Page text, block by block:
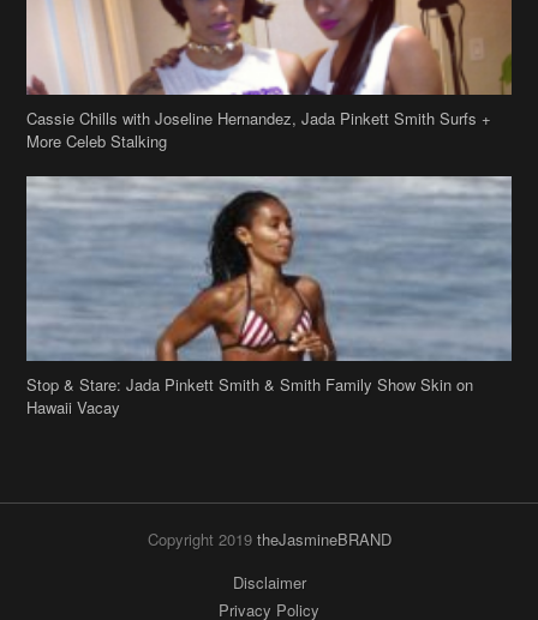
Cassie Chills with Joseline Hernandez, Jada Pinkett Smith Surfs +
More Celeb Stalking
Stop & Stare: Jada Pinkett Smith & Smith Family Show Skin on
Disclaimer
Privacy Policy
FAQ